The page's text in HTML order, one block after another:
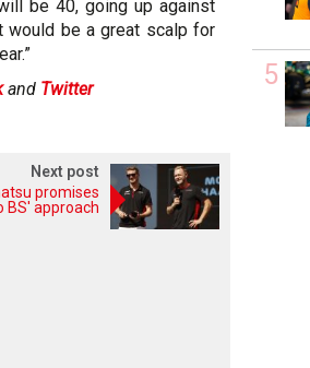
be 40, going up against
would be a great scalp for
and Twitter
Next post
promises
BS' approach